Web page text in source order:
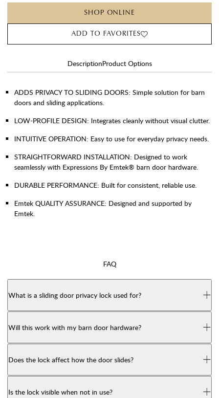
SHOP ONLINE
ADD TO FAVORITES
DescriptionProduct Options
ADDS PRIVACY TO SLIDING DOORS: Simple solution for barn
doors and sliding applications.
LOW-PROFILE DESIGN: Integrates cleanly without visual clutter.
INTUITIVE OPERATION: Easy to use for everyday privacy needs.
STRAIGHTFORWARD INSTALLATION: Designed to work
seamlessly with Expressions By Emtek® barn door hardware.
DURABLE PERFORMANCE: Built for consistent, reliable use.
Emtek QUALITY ASSURANCE: Designed and supported by
Emtek.
FAQ
What is a sliding door privacy lock used for?
Will this work with my barn door hardware?
Does the lock affect how the door slides?
Is the lock visible when not in use?